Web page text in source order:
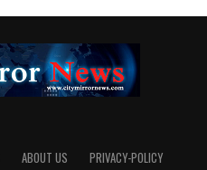
ABOUT US PRIVACY-POLICY